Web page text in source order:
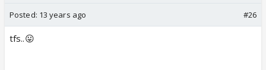
Posted: 13 years ago #26
tfs..😛